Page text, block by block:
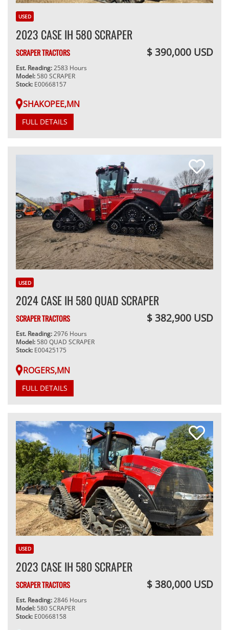
USED
2023 CASE IH 580 SCRAPER
SCRAPER TRACTORS $ 390,000 USD
Est. Reading:2583 Hours
Model: 580 SCRAPER
Stock: E00668157
SHAKOPEE,MN
FULL DETAILS
USED
2024 CASE IH 580 QUAD SCRAPER
SCRAPER TRACTORS $ 382,900 USD
Est. Reading:2976 Hours
Model: 580 QUAD SCRAPER
Stock: E00425175
ROGERS,MN
FULL DETAILS
USED
2023 CASE IH 580 SCRAPER
SCRAPER TRACTORS $ 380,000 USD
Est. Reading:2846 Hours
Model: 580 SCRAPER
Stock: E00668158